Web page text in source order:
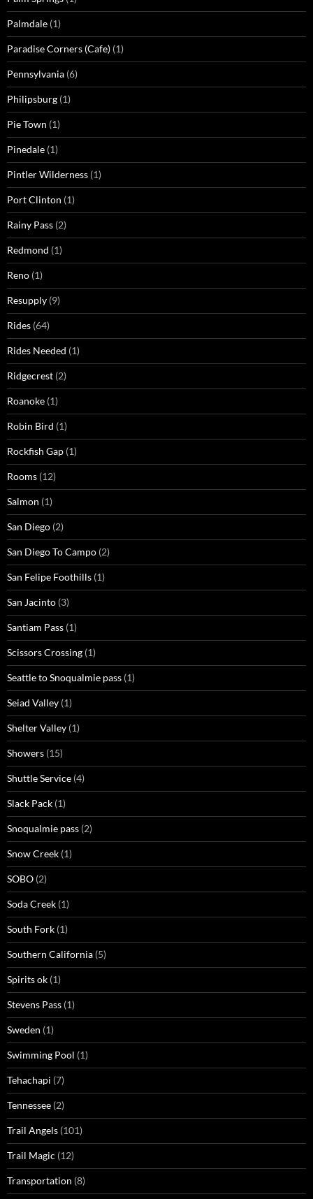
Palmdale (1)
Paradise Corners (Cafe) (1)
Pennsylvania (6)
Philipsburg (1)
Pie Town (1)
Pinedale (1)
Pintler Wilderness (1)
Port Clinton (1)
Rainy Pass (2)
Redmond (1)
Reno (1)
Resupply (9)
Rides (64)
Rides Needed (1)
Ridgecrest (2)
Roanoke (1)
Robin Bird (1)
Rockfish Gap (1)
Rooms (12)
Salmon (1)
San Diego (2)
San Diego To Campo (2)
San Felipe Foothills (1)
San Jacinto (3)
Santiam Pass (1)
Scissors Crossing (1)
Seattle to Snoqualmie pass (1)
Seiad Valley (1)
Shelter Valley (1)
Showers (15)
Shuttle Service (4)
Slack Pack (1)
Snoqualmie pass (2)
Snow Creek (1)
SOBO (2)
Soda Creek (1)
South Fork (1)
Southern California (5)
Spirits ok (1)
Stevens Pass (1)
Sweden (1)
Swimming Pool (1)
Tehachapi (7)
Tennessee (2)
Trail Angels (101)
Trail Magic (12)
Transportation (8)